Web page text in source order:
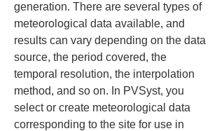
generation. There are several types of
meteorological data available, and
results can vary depending on the data
source, the period covered, the
temporal resolution, the interpolation
method, and so on. In PVSyst, you
select or create meteorological data
corresponding to the site for use in